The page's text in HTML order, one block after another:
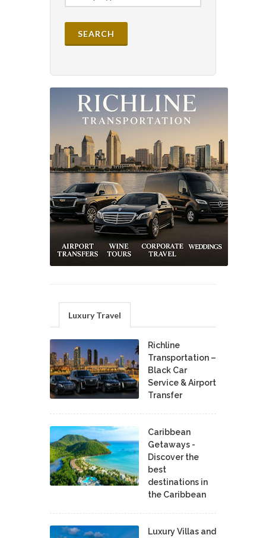
Luxury Travel
Richline
Transportation –
Black Car
Service & Airport
Transfer
Caribbean
Getaways -
Discover the
best
destinations in
the Caribbean
Luxury Villas and